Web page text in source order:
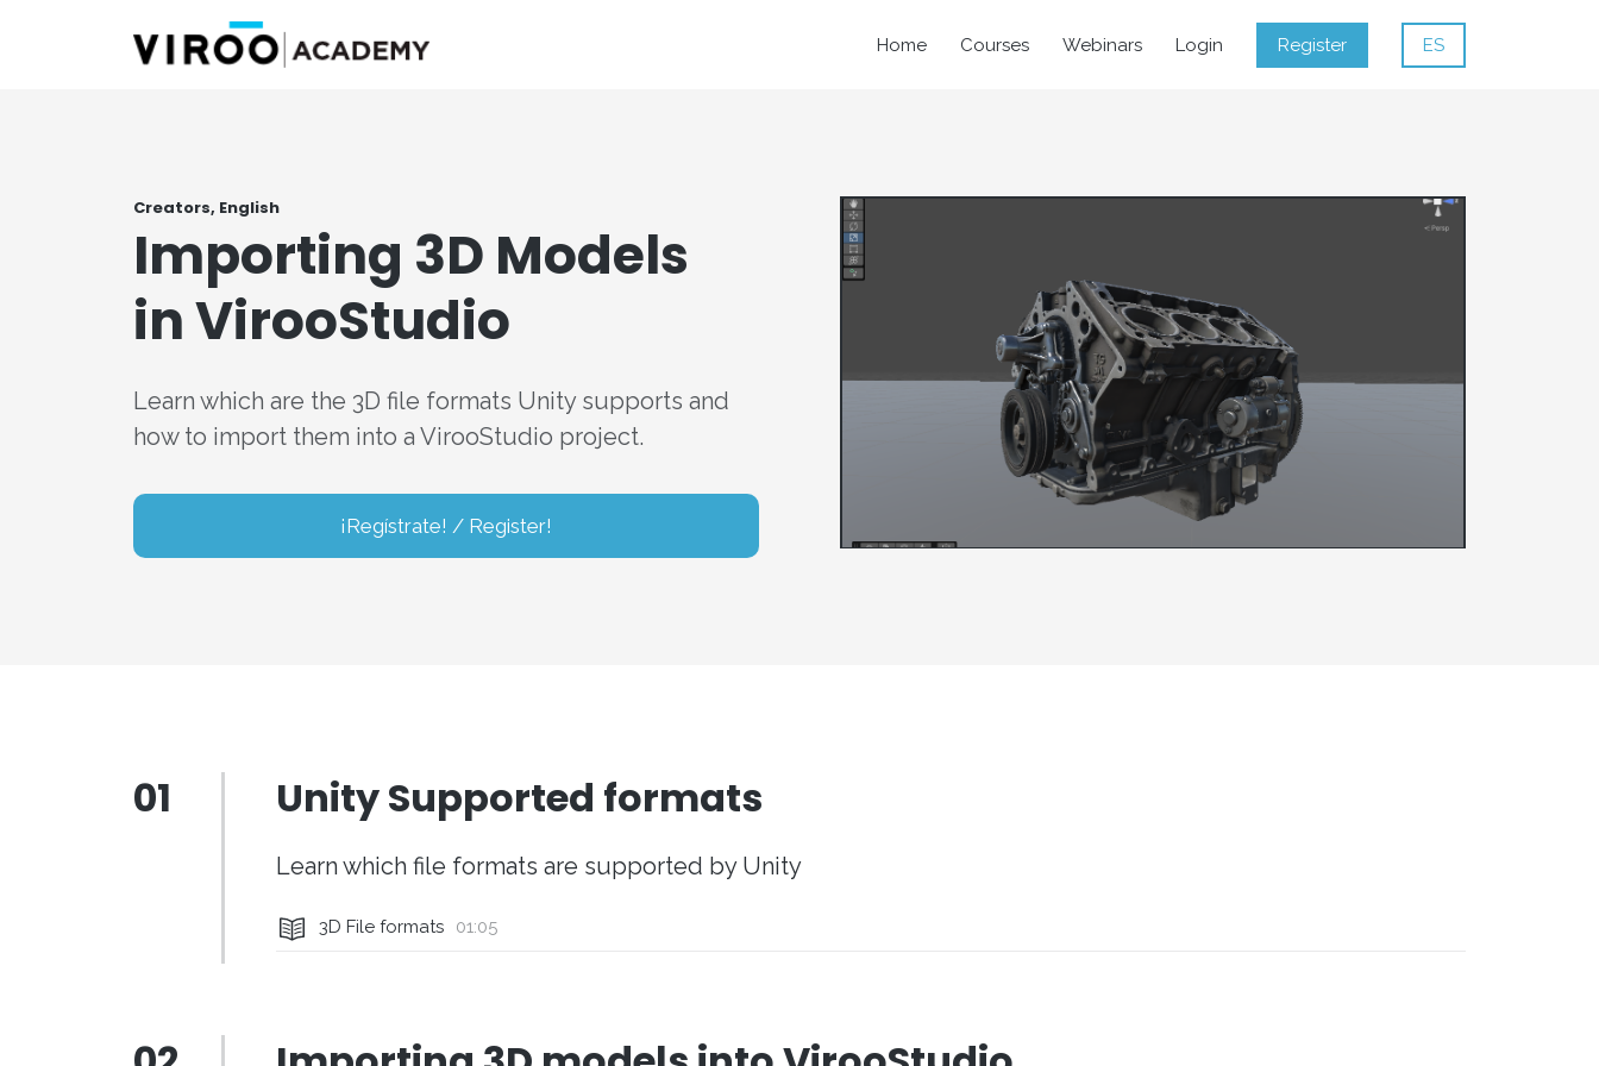
Home Courses Webinars Login Register ES
Creators, English
Importing 3D Models
in VirooStudio
Learn which are the 3D file formats Unity supports and
how to import them into a VirooStudio project.
¡Regístrate! / Register!
01 Unity Supported formats
Learn which file formats are supported by Unity
3D File formats 01:05